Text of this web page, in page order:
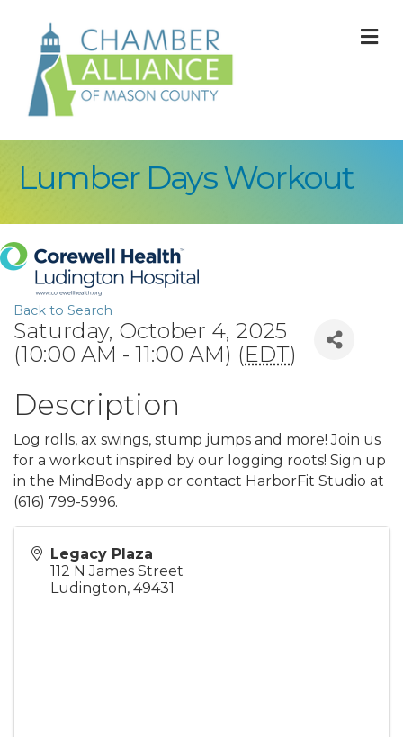
Lumber Days Workout
Back to Search
Saturday, October 4, 2025
(10:00 AM - 11:00 AM) (EDT)
Description
Log rolls, ax swings, stump jumps and more! Join us
for a workout inspired by our logging roots! Sign up
in the MindBody app or contact HarborFit Studio at
(616) 799-5996.
Legacy Plaza
112 N James Street
Ludington, 49431